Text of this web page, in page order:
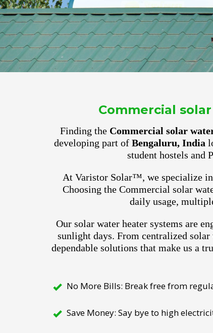
Commercial
Finding the Commercial solar
developing part of Bengaluru, India
student hostels and
At Varistor Solar™, we specialize
Choosing the Commercial solar
daily usage,
Our solar water heater systems are
sunlight days. From centralized
dependable solutions that make us a
No More Bills: Break free from
Save Money: Say bye to high